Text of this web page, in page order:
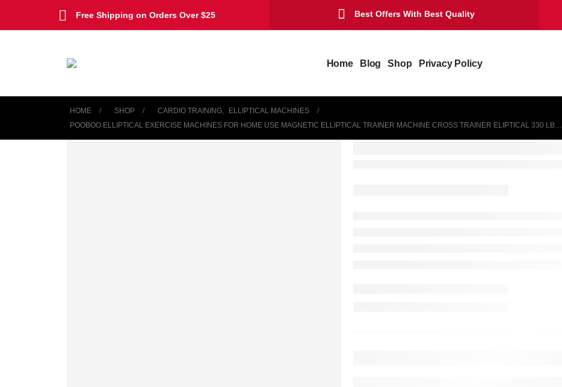
Free Shipping on Orders Over $25 Best Offers With Best Quality
Home Blog Shop Privacy Policy
HOME SHOP CARDIO TRAINING,
ELLIPTICAL MACHINES
POOBOO ELLIPTICAL EXERCISE MACHINES FOR HOME USE MAGNETIC ELLIPTICAL TRAINER MACHINE CROSS TRAINER ELIPTICAL 330 LB…